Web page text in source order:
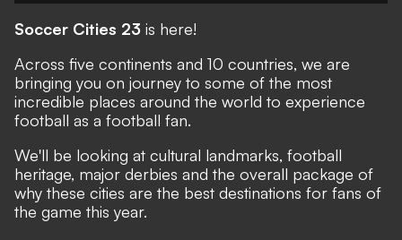
Soccer Cities 23 is here!
Across five continents and 10 countries, we are
bringing you on journey to some of the most
incredible places around the world to experience
football as a football fan.
We'll be looking at cultural landmarks, football
heritage, major derbies and the overall package of
why these cities are the best destinations for fans of
the game this year.